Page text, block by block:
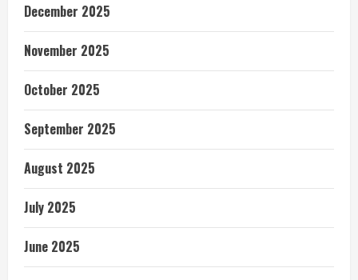
December 2025
November 2025
October 2025
September 2025
August 2025
July 2025
June 2025